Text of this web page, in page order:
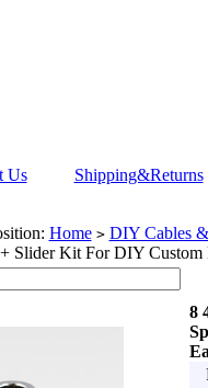
Us Shipping&Returns
Home > DIY Cables
Slider Kit For DIY Custom
8